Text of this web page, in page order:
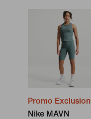
Promo Exclusion
Nike MAVN